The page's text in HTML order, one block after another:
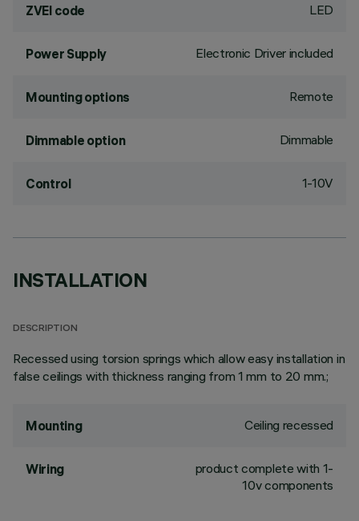
ZVEI code LED
Power Supply Electronic Driver included
Mounting options Remote
Dimmable option Dimmable
Control 1-10V
INSTALLATION
DESCRIPTION
Recessed using torsion springs which allow easy installation in
false ceilings with thickness ranging from 1 mm to 20 mm.;
Mounting Ceiling recessed
Wiring
product complete with 1-
10v components